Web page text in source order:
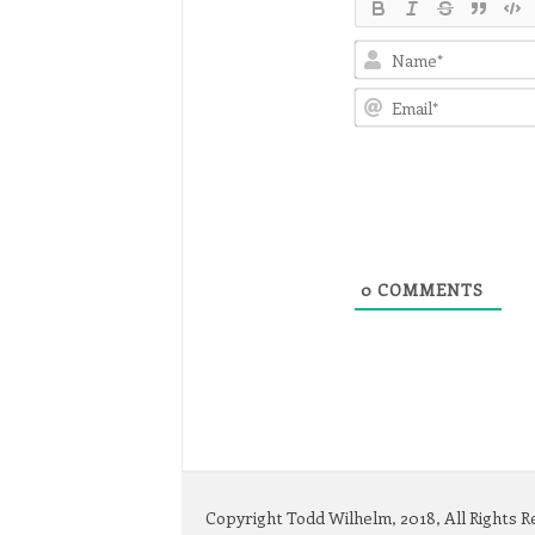
0 COMMENTS
Copyright Todd Wilhelm, 2018, All Rights